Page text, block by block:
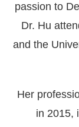
passion to
Dr. Hu
and the
Her
in 2015,